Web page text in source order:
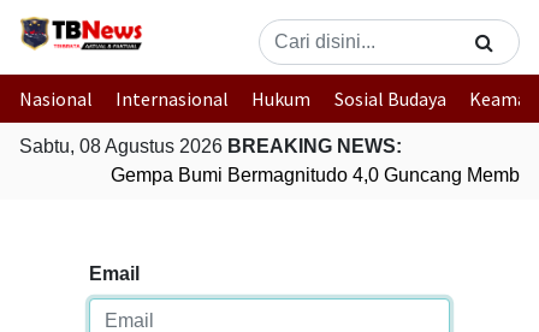
Nasional Internasional Hukum Sosial Budaya
Sabtu, 08 Agustus 2026 BREAKING NEWS:
Gempa Bumi Bermagnitudo 4,0 Guncang
Email